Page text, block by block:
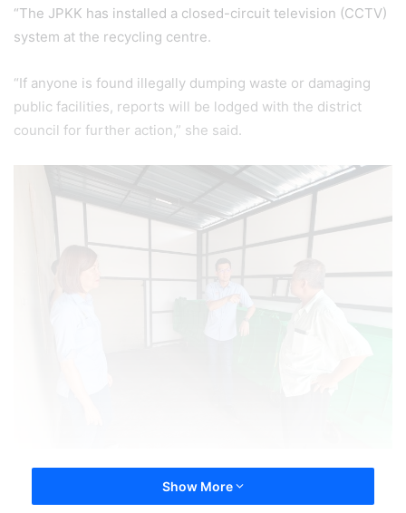
“The JPKK has installed a closed-circuit television (CCTV)
system at the recycling centre.
“If anyone is found illegally dumping waste or damaging
public facilities, reports will be lodged with the district
council for further action,” she said.
Show More